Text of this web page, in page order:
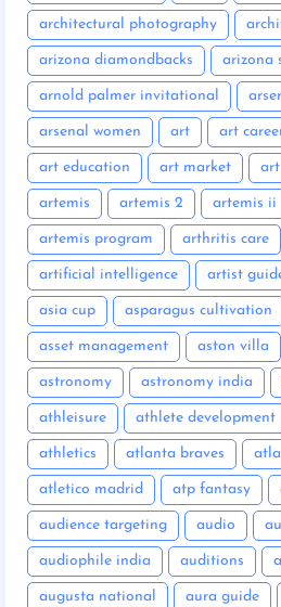
architectural photography
arizona diamondbacks arizona
arnold palmer invitational
arsenal women art art
art education art market
artemis artemis 2 artemis ii
artemis program arthritis care
artificial intelligence artist
asia cup asparagus cultivation
asset management aston villa
astronomy astronomy india
athleisure athlete development
athletics atlanta braves
atletico madrid atp fantasy
audience targeting audio
audiophile india auditions
augusta national aura guide